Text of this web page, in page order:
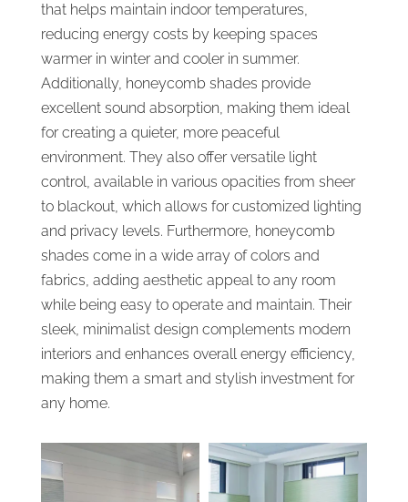
that helps maintain indoor temperatures,
reducing energy costs by keeping spaces
warmer in winter and cooler in summer.
Additionally, honeycomb shades provide
excellent sound absorption, making them ideal
for creating a quieter, more peaceful
environment. They also offer versatile light
control, available in various opacities from sheer
to blackout, which allows for customized lighting
and privacy levels. Furthermore, honeycomb
shades come in a wide array of colors and
fabrics, adding aesthetic appeal to any room
while being easy to operate and maintain. Their
sleek, minimalist design complements modern
interiors and enhances overall energy efficiency,
making them a smart and stylish investment for
any home.